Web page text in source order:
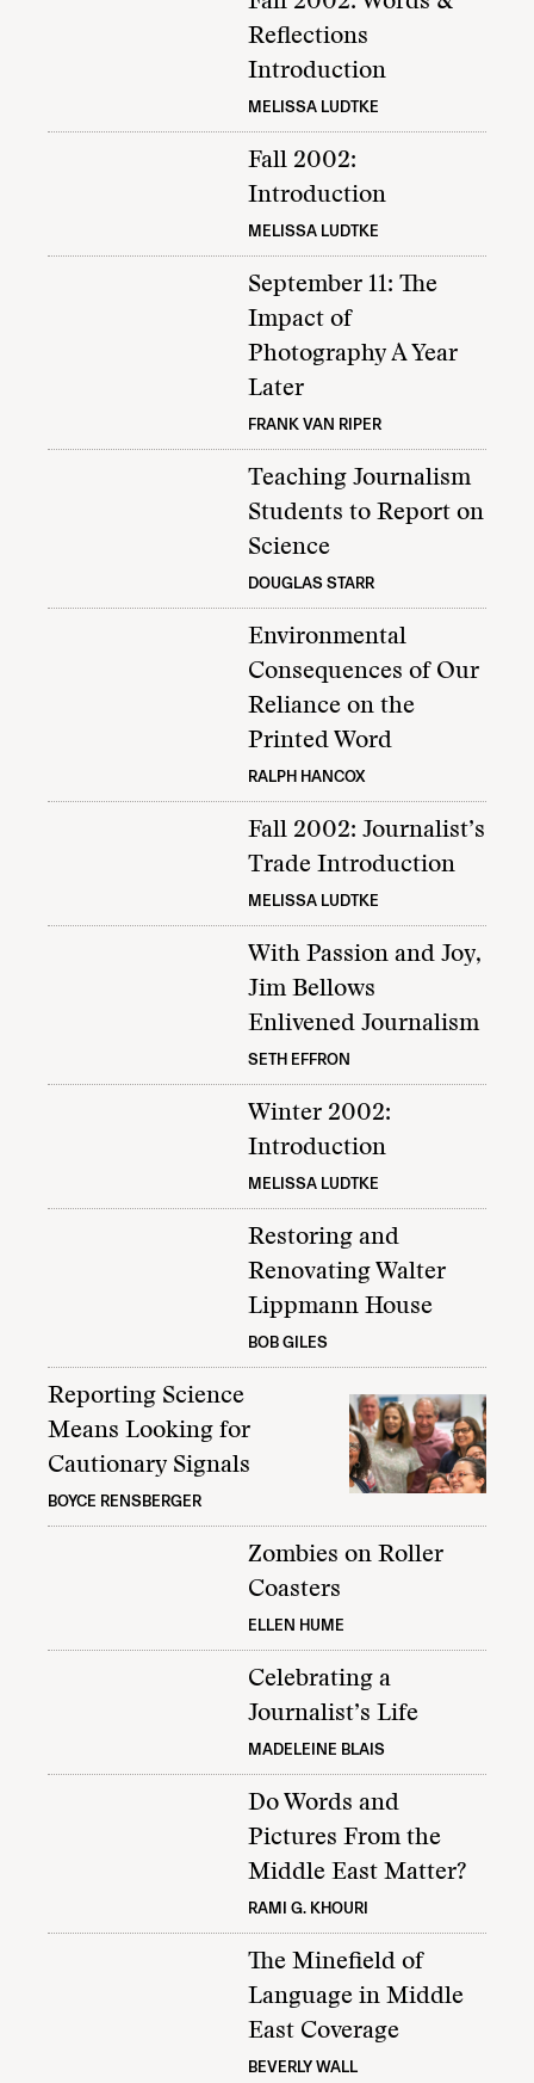
Reflections
Introduction
MELISSA LUDTKE
Fall 2002:
Introduction
MELISSA LUDTKE
September 11: The
Impact of
Photography A Year
Later
FRANK VAN RIPER
Teaching Journalism
Students to Report on
Science
DOUGLAS STARR
Environmental
Consequences of Our
Reliance on the
Printed Word
RALPH HANCOX
Fall 2002: Journalist’s
Trade Introduction
MELISSA LUDTKE
With Passion and Joy,
Jim Bellows
Enlivened Journalism
SETH EFFRON
Winter 2002:
Introduction
MELISSA LUDTKE
Restoring and
Renovating Walter
Lippmann House
BOB GILES
Reporting Science
Means Looking for
Cautionary Signals
BOYCE RENSBERGER
Zombies on Roller
Coasters
ELLEN HUME
Celebrating a
Journalist’s Life
MADELEINE BLAIS
Do Words and
Pictures From the
Middle East Matter?
RAMI G. KHOURI
The Minefield of
Language in Middle
East Coverage
BEVERLY WALL